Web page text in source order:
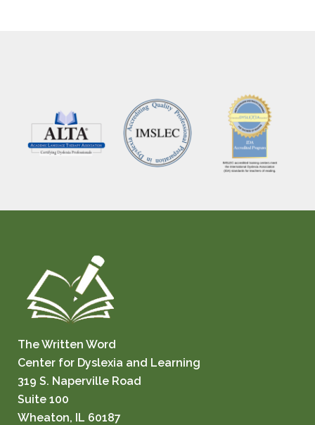
The Written Word
Center for Dyslexia and Learning
319 S. Naperville Road
Suite 100
Wheaton, IL 60187